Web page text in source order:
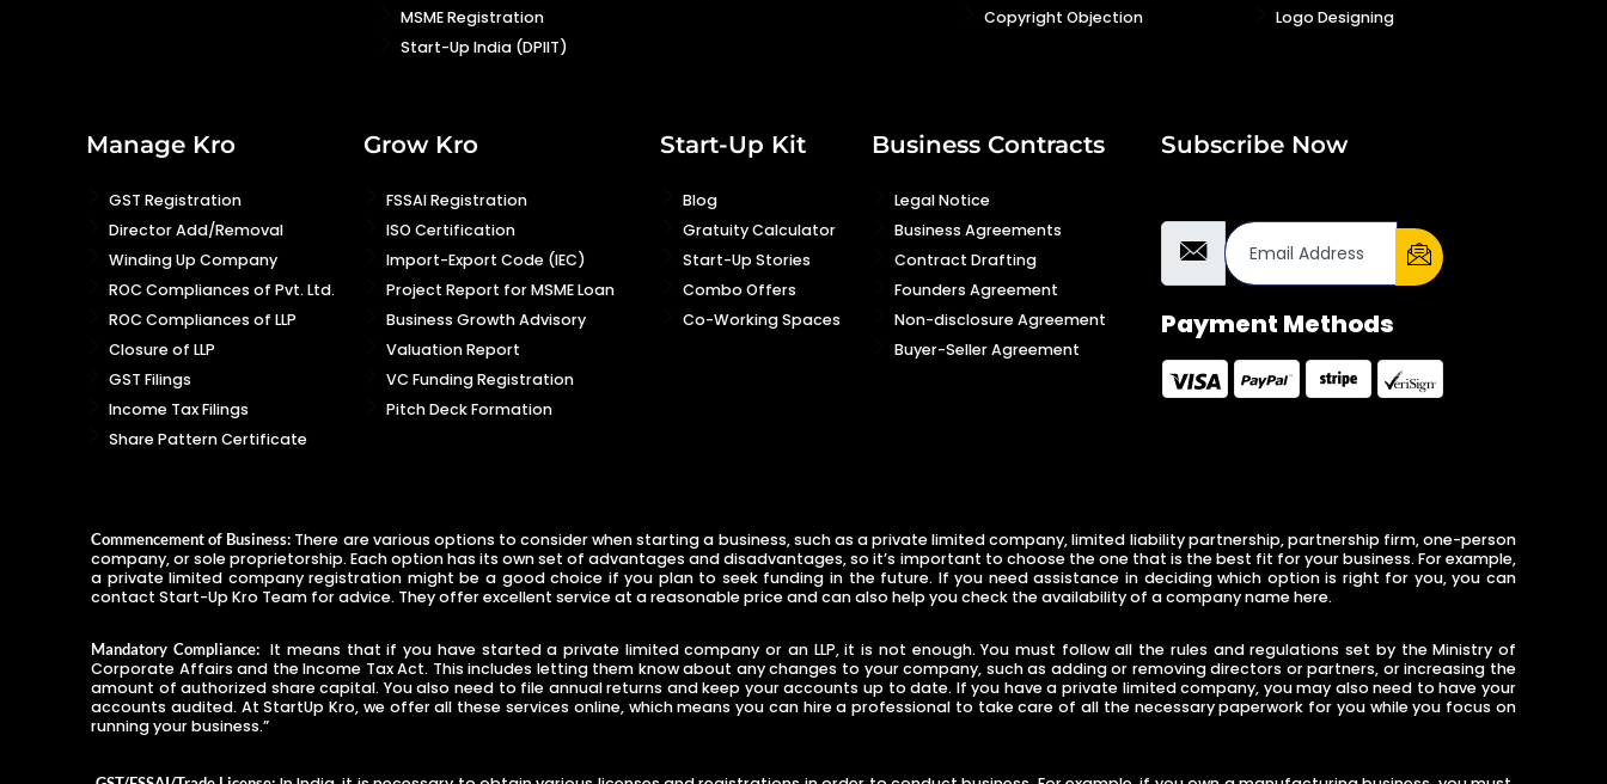
MSME Registration
Start-Up India (DPIIT)
Copyright Objection
Logo Designing
Manage Kro
GST Registration
Director Add/Removal
Winding Up Company
ROC Compliances of Pvt. Ltd.
ROC Compliances of LLP
Closure of LLP
GST Filings
Income Tax Filings
Share Pattern Certificate
Grow Kro
FSSAI Registration
ISO Certification
Import-Export Code (IEC)
Project Report for MSME Loan
Business Growth Advisory
Valuation Report
VC Funding Registration
Pitch Deck Formation
Start-Up Kit
Blog
Gratuity Calculator
Start-Up Stories
Combo Offers
Co-Working Spaces
Business Contracts
Legal Notice
Business Agreements
Contract Drafting
Founders Agreement
Non-disclosure Agreement
Buyer-Seller Agreement
Subscribe Now
Payment Methods
Commencement of Business: There are various options to consider when starting a business, such as a private limited company, limited liability partnership, partnership firm, one-person
company, or sole proprietorship. Each option has its own set of advantages and disadvantages, so it’s important to choose the one that is the best fit for your business. For example,
a private limited company registration might be a good choice if you plan to seek funding in the future. If you need assistance in deciding which option is right for you, you can
contact Start-Up Kro Team for advice. They offer excellent service at a reasonable price and can also help you check the availability of a company name here.
Mandatory Compliance:It means that if you have started a private limited company or an LLP, it is not enough. You must follow all the rules and regulations set by the Ministry of
Corporate Affairs and the Income Tax Act. This includes letting them know about any changes to your company, such as adding or removing directors or partners, or increasing the
amount of authorized share capital. You also need to file annual returns and keep your accounts up to date. If you have a private limited company, you may also need to have your
accounts audited. At StartUp Kro, we offer all these services online, which means you can hire a professional to take care of all the necessary paperwork for you while you focus on
running your business.”